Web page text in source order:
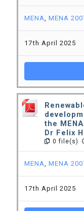
MENA, MENA
17th April 2025
the
Dr Felix
0 file(s)
MENA, MENA
17th April 2025